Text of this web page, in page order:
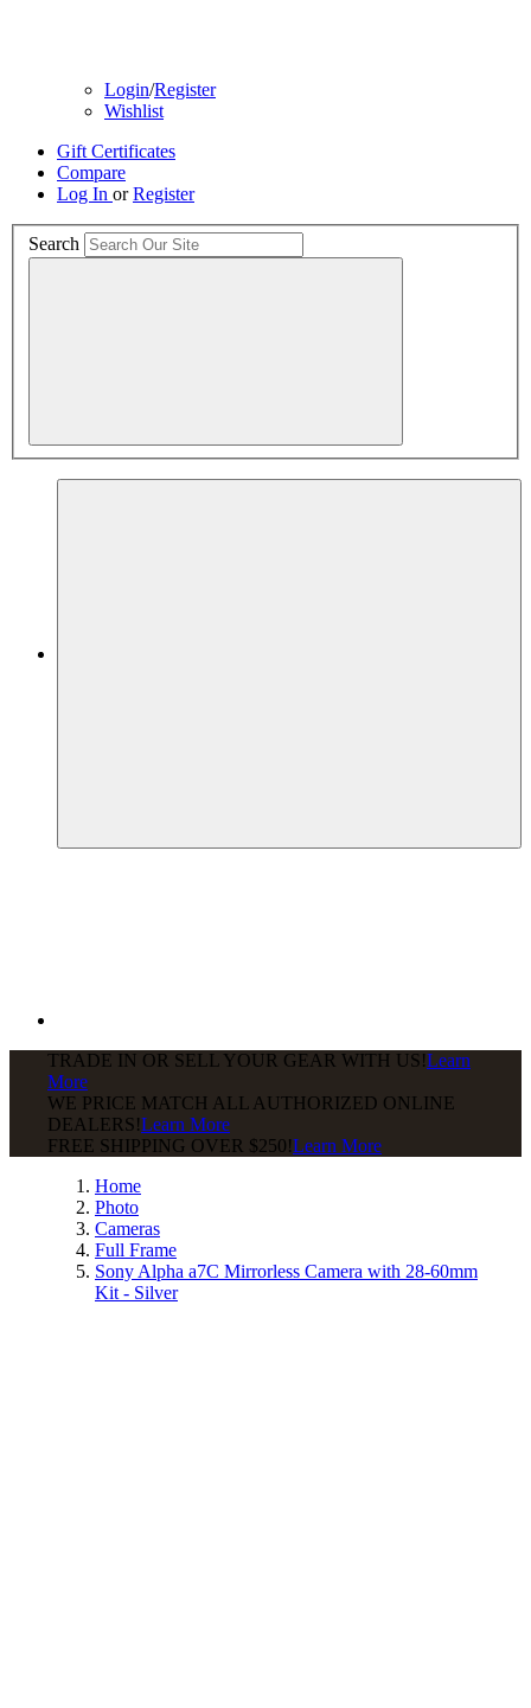
Login/Register
Wishlist
Gift Certificates
Compare
Log In orRegister
Search
TRADE IN OR SELL YOUR GEAR WITH US!Learn
More
WE PRICE MATCH ALL AUTHORIZED ONLINE
DEALERS!Learn More
FREE SHIPPING OVER $250!Learn More
Home
Photo
Cameras
Full Frame
Sony Alpha a7C Mirrorless Camera with 28-60mm
Kit - Silver